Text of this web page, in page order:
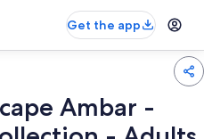
Get the app
Ambar -